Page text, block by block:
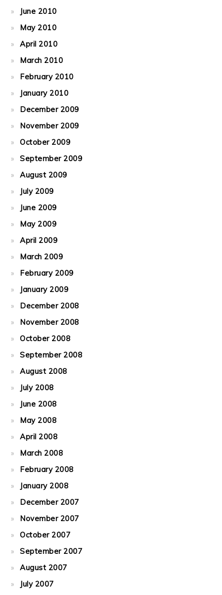
June 2010
May 2010
April 2010
March 2010
February 2010
January 2010
December 2009
November 2009
October 2009
September 2009
August 2009
July 2009
June 2009
May 2009
April 2009
March 2009
February 2009
January 2009
December 2008
November 2008
October 2008
September 2008
August 2008
July 2008
June 2008
May 2008
April 2008
March 2008
February 2008
January 2008
December 2007
November 2007
October 2007
September 2007
August 2007
July 2007